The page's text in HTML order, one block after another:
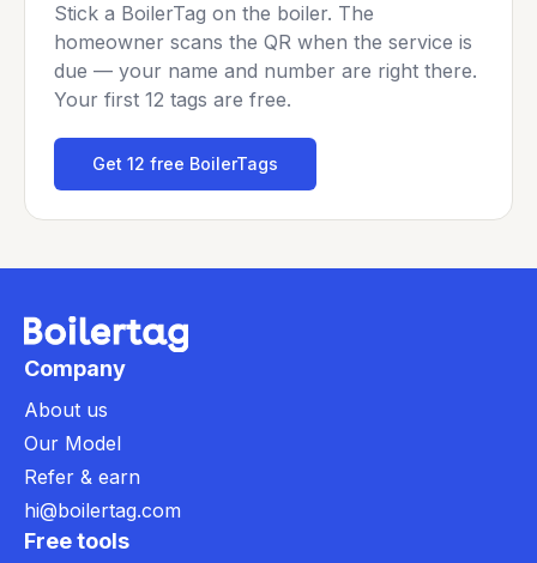
Stick a BoilerTag on the boiler. The
homeowner scans the QR when the service is
due — your name and number are right there.
Your first 12 tags are free.
Get 12 free BoilerTags
Company
About us
Our Model
Refer & earn
hi@boilertag.com
Free tools